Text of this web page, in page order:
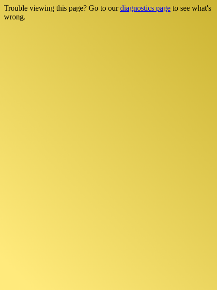
Trouble viewing this page? Go to ourdiagnostics page to see what's
wrong.